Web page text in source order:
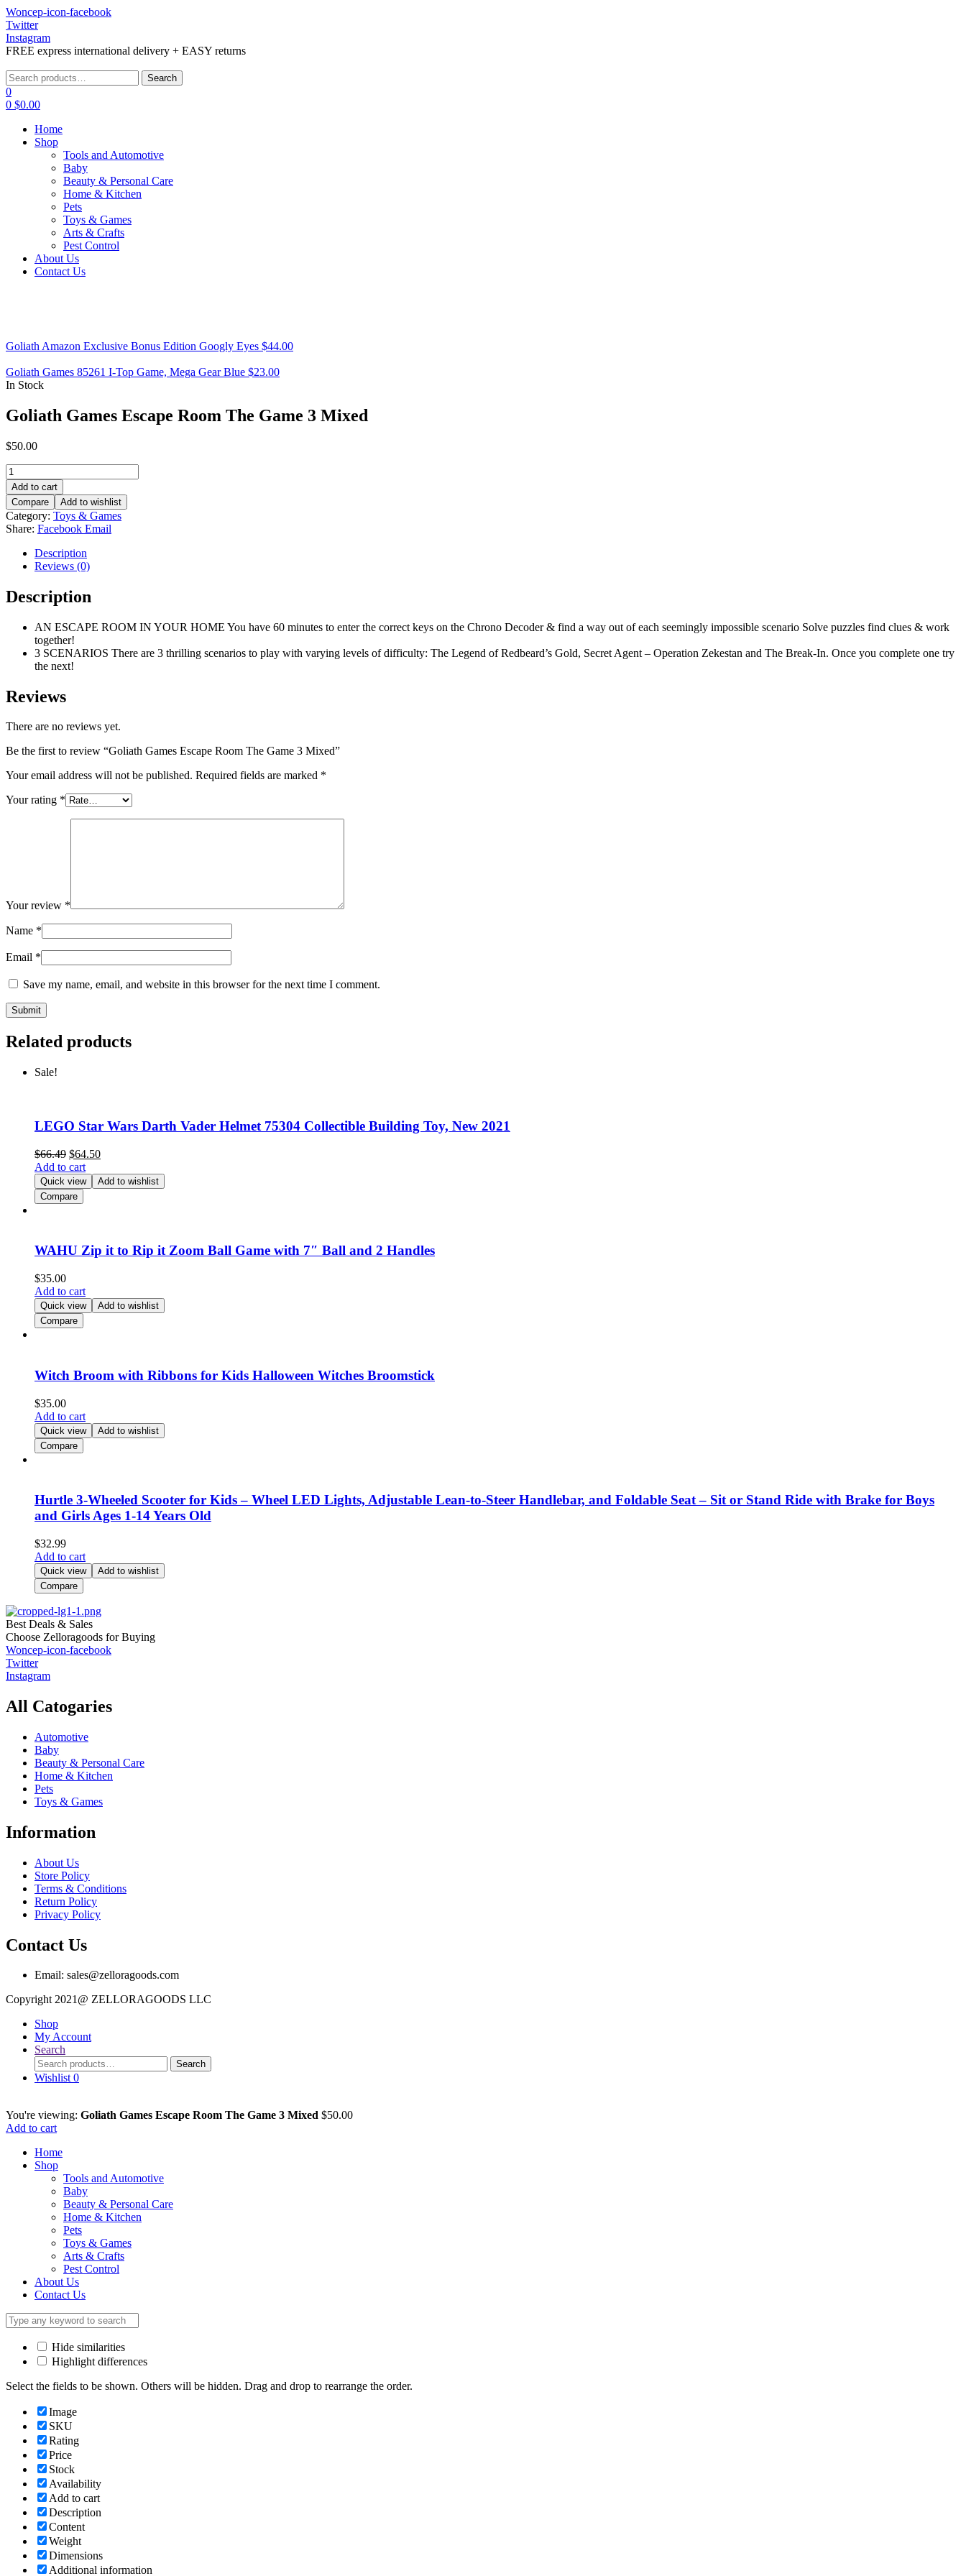
Woncep-icon-facebook
Twitter
Instagram
FREE express international delivery + EASY returns
Menu
Search
for:
Search
0
0 $0.00
Home
Shop
Tools and Automotive
Baby
Beauty & Personal Care
Home & Kitchen
Pets
Toys & Games
Arts & Crafts
Pest Control
About Us
Contact Us
Goliath Amazon Exclusive Bonus Edition Googly Eyes $44.00
Goliath Games 85261 I-Top Game, Mega Gear Blue $23.00
In Stock
Goliath Games Escape Room The Game 3 Mixed
$50.00
Goliath
Games
Escape
Room
The
Game
quantity
Add to cart
Compare
Add to wishlist
Category: Toys & Games
Share: Facebook Email
Description
Reviews (0)
Description
AN ESCAPE ROOM IN YOUR HOME You have 60 minutes to enter the correct keys on the Chrono Decoder & find a way out of each seemingly impossible scenario Solve puzzles find clues & work
together!
3 SCENARIOS There are 3 thrilling scenarios to play with varying levels of difficulty: The Legend of Redbeard’s Gold, Secret Agent – Operation Zekestan and The Break-In. Once you complete one try
the next!
Reviews
There are no reviews yet.
Be the first to review “Goliath Games Escape Room The Game 3 Mixed”
Your email address will not be published. Required fields are marked *
Your rating *
Your review *
Name *
Email *
Save my name, email, and website in this browser for the next time I comment.
Related products
Sale!
LEGO Star Wars Darth Vader Helmet 75304 Collectible Building Toy, New 2021
$66.49 $64.50
Add to cart
Quick view
Add to wishlist
Compare
WAHU Zip it to Rip it Zoom Ball Game with 7″ Ball and 2 Handles
$35.00
Add to cart
Quick view
Add to wishlist
Compare
Witch Broom with Ribbons for Kids Halloween Witches Broomstick
$35.00
Add to cart
Quick view
Add to wishlist
Compare
Hurtle 3-Wheeled Scooter for Kids – Wheel LED Lights, Adjustable Lean-to-Steer Handlebar, and Foldable Seat – Sit or Stand Ride with Brake for Boys
and Girls Ages 1-14 Years Old
$32.99
Add to cart
Quick view
Add to wishlist
Compare
Best Deals & Sales
Choose Zelloragoods for Buying
Woncep-icon-facebook
Twitter
Instagram
All Catogaries
Automotive
Baby
Beauty & Personal Care
Home & Kitchen
Pets
Toys & Games
Information
About Us
Store Policy
Terms & Conditions
Return Policy
Privacy Policy
Contact Us
Email: sales@zelloragoods.com
Copyright 2021@ ZELLORAGOODS LLC
Shop
My Account
Search
Search
for:
Search
Wishlist 0
You're viewing: Goliath Games Escape Room The Game 3 Mixed $50.00
Add to cart
Home
Shop
Tools and Automotive
Baby
Beauty & Personal Care
Home & Kitchen
Pets
Toys & Games
Arts & Crafts
Pest Control
About Us
Contact Us
Hide similarities
Highlight differences
Select the fields to be shown. Others will be hidden. Drag and drop to rearrange the order.
Image
SKU
Rating
Price
Stock
Availability
Add to cart
Description
Content
Weight
Dimensions
Additional information